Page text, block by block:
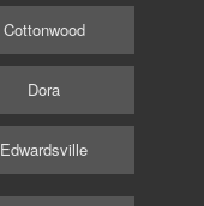
Cottonwood
Dora
Edwardsville